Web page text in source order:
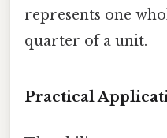
represents one
quarter of a unit.
Practical